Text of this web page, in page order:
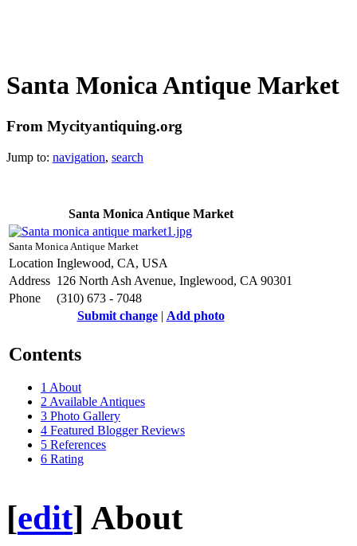
Santa Monica Antique Market
From Mycityantiquing.org
Jump to: navigation, search
Santa Monica Antique Market
Santa Monica Antique Market
Location Inglewood, CA, USA
Address 126 North Ash Avenue, Inglewood, CA 90301
Phone
(310) 673 - 7048
Submit change| Add photo
Contents
1 About
2Available Antiques
3 Photo Gallery
4 Featured Blogger Reviews
5 References
6 Rating
[edit] About